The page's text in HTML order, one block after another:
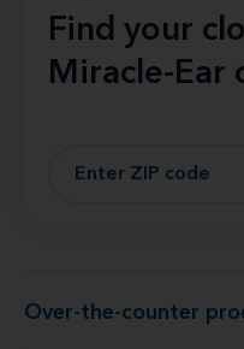
Find your
Miracle-Ear
Over-the-counter